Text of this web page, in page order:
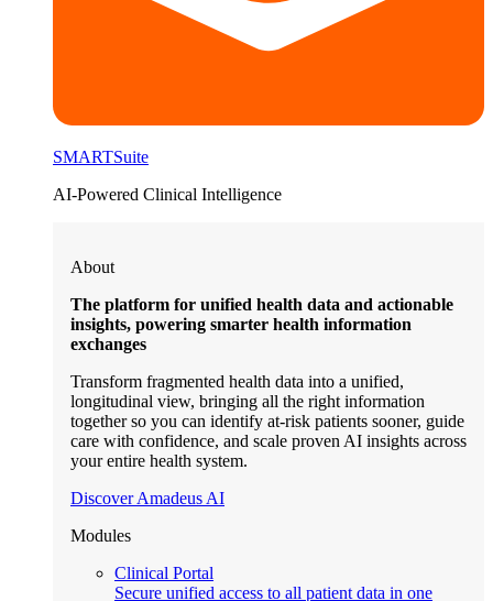
SMARTSuite
AI-Powered Clinical Intelligence
About
The platform for unified health data and actionable
insights, powering smarter health information
exchanges
Transform fragmented health data into a unified,
longitudinal view, bringing all the right information
together so you can identify at-risk patients sooner, guide
care with confidence, and scale proven AI insights across
your entire health system.
Discover Amadeus AI
Modules
Clinical Portal
Secure unified access to all patient data in one